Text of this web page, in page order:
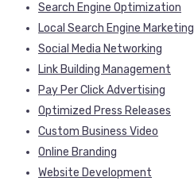
Search Engine Optimization
Local Search Engine Marketing
Social Media Networking
Link Building Management
Pay Per Click Advertising
Optimized Press Releases
Custom Business Video
Online Branding
Website Development